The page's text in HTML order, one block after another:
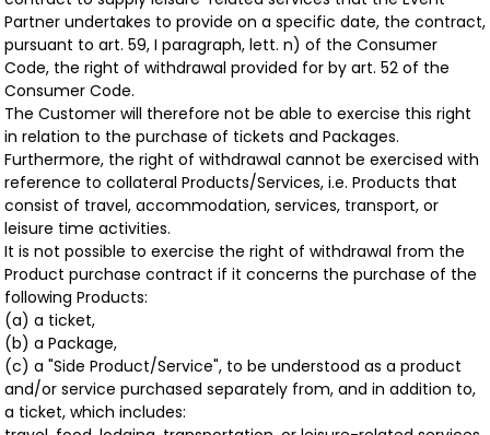
Partner undertakes to provide on a specific date, the contract,
pursuant to art. 59, I paragraph, lett. n) of the Consumer
Code, the right of withdrawal provided for by art. 52 of the
Consumer Code.
The Customer will therefore not be able to exercise this right
in relation to the purchase of tickets and Packages.
Furthermore, the right of withdrawal cannot be exercised with
reference to collateral Products/Services, i.e. Products that
consist of travel, accommodation, services, transport, or
leisure time activities.
It is not possible to exercise the right of withdrawal from the
Product purchase contract if it concerns the purchase of the
following Products:
(a) a ticket,
(b) a Package,
(c) a "Side Product/Service", to be understood as a product
and/or service purchased separately from, and in addition to,
a ticket, which includes: